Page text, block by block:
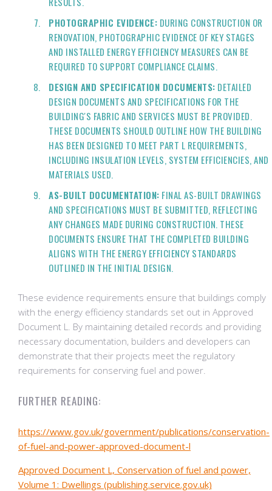
PHOTOGRAPHIC EVIDENCE: DURING CONSTRUCTION OR
RENOVATION, PHOTOGRAPHIC EVIDENCE OF KEY STAGES
AND INSTALLED ENERGY EFFICIENCY MEASURES CAN BE
REQUIRED TO SUPPORT COMPLIANCE CLAIMS.
DESIGN AND SPECIFICATION DOCUMENTS: DETAILED
DESIGN DOCUMENTS AND SPECIFICATIONS FOR THE
BUILDING'S FABRIC AND SERVICES MUST BE PROVIDED.
THESE DOCUMENTS SHOULD OUTLINE HOW THE BUILDING
HAS BEEN DESIGNED TO MEET PART L REQUIREMENTS,
INCLUDING INSULATION LEVELS, SYSTEM EFFICIENCIES, AND
MATERIALS USED.
AS-BUILT DOCUMENTATION: FINAL AS-BUILT DRAWINGS
AND SPECIFICATIONS MUST BE SUBMITTED, REFLECTING
ANY CHANGES MADE DURING CONSTRUCTION. THESE
DOCUMENTS ENSURE THAT THE COMPLETED BUILDING
ALIGNS WITH THE ENERGY EFFICIENCY STANDARDS
OUTLINED IN THE INITIAL DESIGN.
These evidence requirements ensure that buildings comply
with the energy efficiency standards set out in Approved
Document L. By maintaining detailed records and providing
necessary documentation, builders and developers can
demonstrate that their projects meet the regulatory
requirements for conserving fuel and power.
FURTHER READING:
https://www.gov.uk/government/publications/conservation-
of-fuel-and-power-approved-document-l
Approved Document L, Conservation of fuel and power,
Volume 1: Dwellings (publishing.service.gov.uk)